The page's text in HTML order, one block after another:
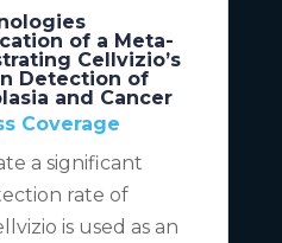
of a Meta-
Cellvizio’s
Detection of
and Cancer
Coverage
a significant
rate of
is used as an